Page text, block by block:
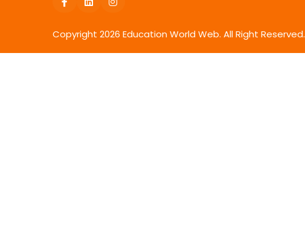
Copyright 2026 Education World Web. All Right Reserved.